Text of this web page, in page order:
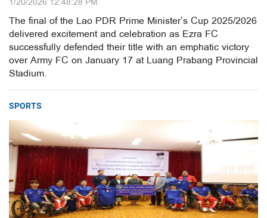
1/20/2026 12:48:28 PM
The final of the Lao PDR Prime Minister’s Cup 2025/2026
delivered excitement and celebration as Ezra FC
successfully defended their title with an emphatic victory
over Army FC on January 17 at Luang Prabang Provincial
Stadium.
SPORTS